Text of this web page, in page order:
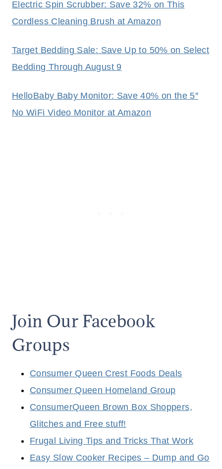
Electric Spin Scrubber: Save 32% on This
Cordless Cleaning Brush at Amazon
Target Bedding Sale: Save Up to 50% on Select
Bedding Through August 9
HelloBaby Baby Monitor: Save 40% on the 5″
No WiFi Video Monitor at Amazon
Join Our Facebook
Groups
Consumer Queen Crest Foods Deals
Consumer Queen Homeland Group
ConsumerQueen Brown Box Shoppers,
Glitches and Free stuff!
Frugal Living Tips and Tricks That Work
Easy Slow Cooker Recipes – Dump and Go